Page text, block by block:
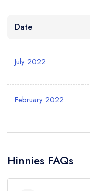
Date
July 2022
February 2022
Hinnies FAQs